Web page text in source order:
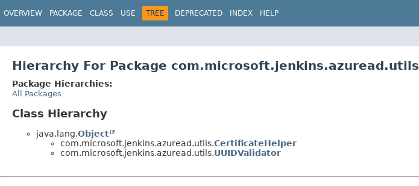
OVERVIEW PACKAGE CLASS USE TREE DEPRECATED INDEX HELP
Hierarchy For Package com.microsoft.jenkins.azuread.utils
Package Hierarchies:
All Packages
Class Hierarchy
java.lang.Object
com.microsoft.jenkins.azuread.utils.CertificateHelper
com.microsoft.jenkins.azuread.utils.UUIDValidator